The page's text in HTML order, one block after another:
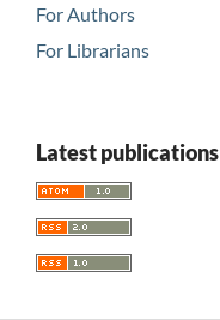
For Authors
For Librarians
Latest publications